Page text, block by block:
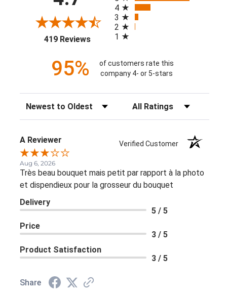
419 Reviews(opens in a new tab)
4
3
2
1
95%
of customers rate this
company 4- or 5-stars
Sort Reviews Filter Reviews by Rating
A Reviewer Verified Customer
Aug 6, 2026
Très beau bouquet mais petit par rapport à la photo
et dispendieux pour la grosseur du bouquet
Delivery
5 / 5
Price
3 / 5
Product Satisfaction
3 / 5
Share